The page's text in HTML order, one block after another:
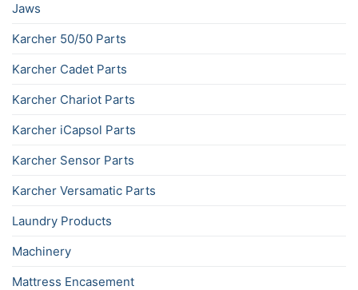
Jaws
Karcher 50/50 Parts
Karcher Cadet Parts
Karcher Chariot Parts
Karcher iCapsol Parts
Karcher Sensor Parts
Karcher Versamatic Parts
Laundry Products
Machinery
Mattress Encasement